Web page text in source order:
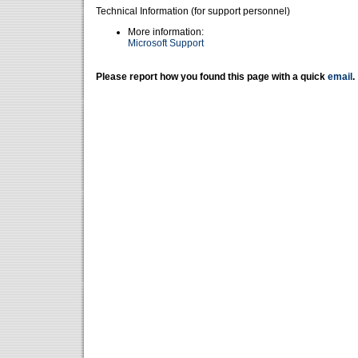
Technical Information (for support personnel)
More information:
Microsoft Support
Please report how you found this page with a quick email .